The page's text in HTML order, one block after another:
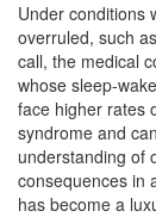
Under conditions
overruled, such
call, the medical
whose sleep-
face higher rates
syndrome and
understanding of
consequences in
has become a